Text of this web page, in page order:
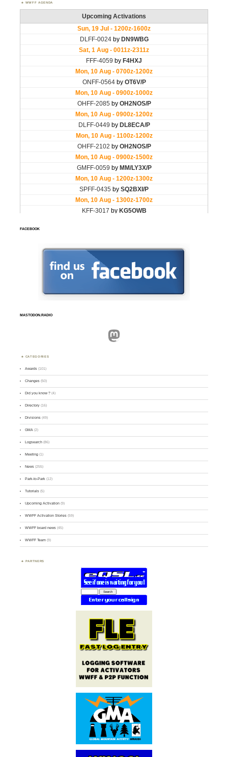
WWFF AGENDA
FACEBOOK
MASTODON.RADIO
Mastodon
CATEGORIES
Awards (101)
Changes (50)
Did you know ? (4)
Directory (16)
Divisions (49)
GMA (2)
Logsearch (86)
Meeting (1)
News (255)
Park-to-Park (12)
Tutorials (5)
Upcoming Activation (9)
WWFF Activation Stories (59)
WWFF board news (45)
WWFF Team (9)
PARTNERS